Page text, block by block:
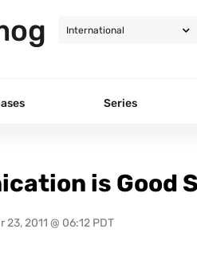
Series
is
23, 2011 @ 06:12 PDT